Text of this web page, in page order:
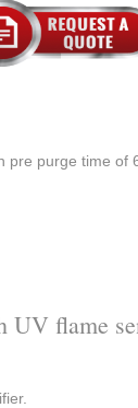
purge time of
UV flame